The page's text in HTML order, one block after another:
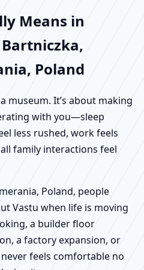
Means in
Poland
museum. It’s about making
with you—sleep
less rushed, work feels
family interactions feel
Poland, people
Vastu when life is moving
a builder floor
a factory expansion, or
feels comfortable no